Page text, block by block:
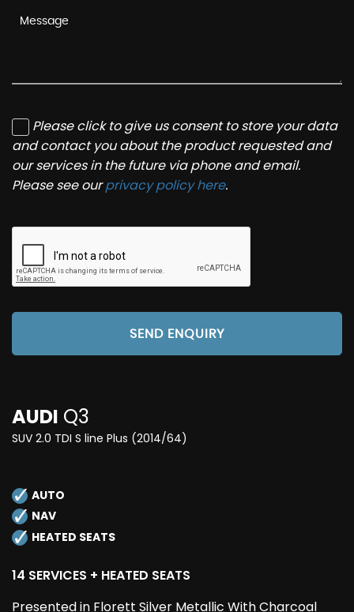
Please click to give us consent to store your data
and contact you about the product requested and
our services in the future via phone and email.
Please see ourprivacy policy here.
SEND ENQUIRY
AUDI Q3
SUV 2.0 TDI S line Plus (2014/64)
AUTO
NAV
HEATED SEATS
14 SERVICES + HEATED SEATS
Presented in Florett Silver Metallic With Charcoal